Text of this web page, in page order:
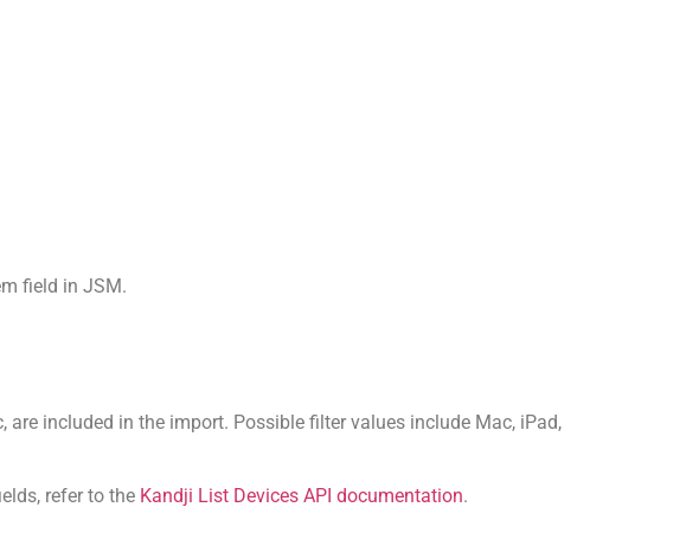
field in JSM.
included in the import. Possible filter values include Mac, iPad,
refer to the Kandji List Devices API documentation.